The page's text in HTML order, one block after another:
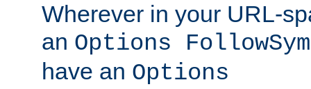
Wherever in your URL-
an Options
have an Options